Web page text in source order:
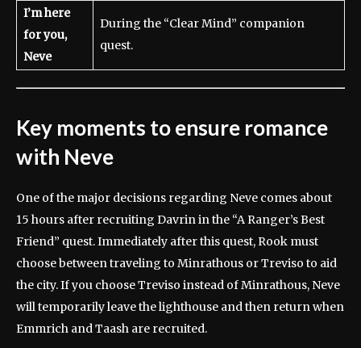
I’m here
for you,
Neve
During the “Clear Mind” companion
quest.
Key moments to ensure romance
with Neve
One of the major decisions regarding Neve comes about
15 hours after recruiting Davrin in the “A Ranger’s Best
Friend” quest. Immediately after this quest, Rook must
choose between traveling to Minrathous or Treviso to aid
the city. If you choose Treviso instead of Minrathous, Neve
will temporarily leave the lighthouse and then return when
Emmrich and Taash are recruited.